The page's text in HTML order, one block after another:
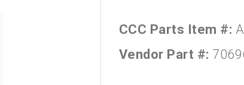
CCC Parts Item #:
Vendor Part #: